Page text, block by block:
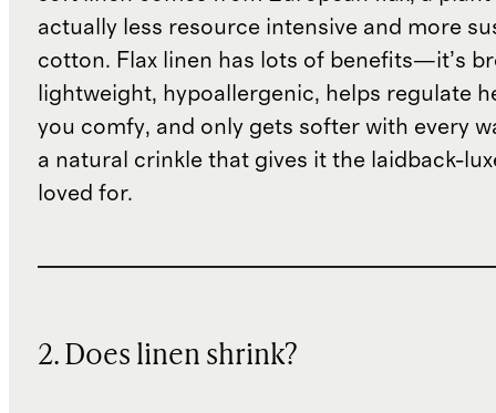
actually less resource intensive and more
cotton. Flax linen has lots of benefits—it’s
lightweight, hypoallergenic, helps regulate
you comfy, and only gets softer with every
a natural crinkle that gives it the laidback-
loved for.
2. Does linen shrink?